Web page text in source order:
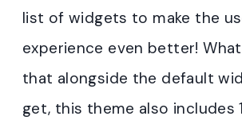
list of widgets to make the
experience even better!
that alongside the default
get, this theme also includes